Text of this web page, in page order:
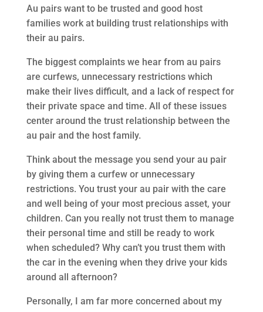
Au pairs want to be trusted and good host
families work at building trust relationships with
their au pairs.
The biggest complaints we hear from au pairs
are curfews, unnecessary restrictions which
make their lives difficult, and a lack of respect for
their private space and time. All of these issues
center around the trust relationship between the
au pair and the host family.
Think about the message you send your au pair
by giving them a curfew or unnecessary
restrictions. You trust your au pair with the care
and well being of your most precious asset, your
children. Can you really not trust them to manage
their personal time and still be ready to work
when scheduled? Why can’t you trust them with
the car in the evening when they drive your kids
around all afternoon?
Personally, I am far more concerned about my